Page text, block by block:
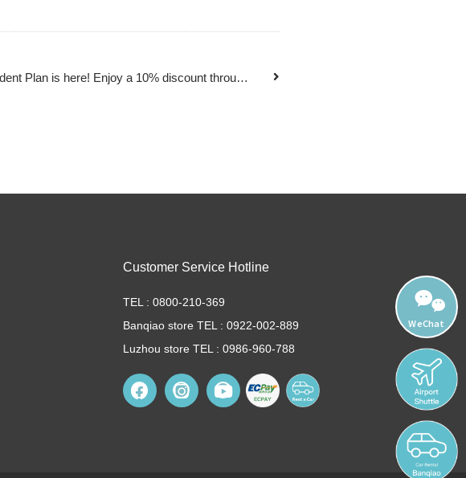
Daihong Student Plan is here! Enjoy a 10% discount throughout the summer vacation!
Customer Service Hotline
TEL : 0800-210-369
Banqiao store TEL : 0922-002-889
Luzhou store TEL : 0986-960-788
WeChat